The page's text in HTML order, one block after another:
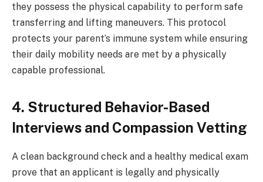
they possess the physical capability to perform safe
transferring and lifting maneuvers. This protocol
protects your parent’s immune system while ensuring
their daily mobility needs are met by a physically
capable professional.
4. Structured Behavior-Based
Interviews and Compassion Vetting
A clean background check and a healthy medical exam
prove that an applicant is legally and physically